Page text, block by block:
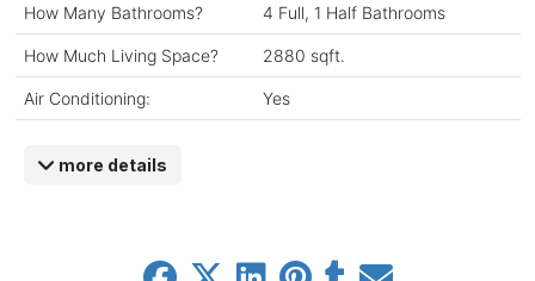
How Many Bathrooms? 4 Full, 1 Half Bathrooms
How Much Living Space? 2880 sqft.
Air Conditioning: Yes
more details